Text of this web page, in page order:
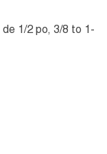
de 1/2 po, 3/8 to 1-